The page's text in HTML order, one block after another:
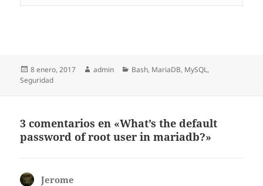
Publicado
el
8 enero, 2017 Autor
admin Categorías
Bash, MariaDB, MySQL,
Seguridad
3 comentarios en «What’s the default
password of root user in mariadb?»
Jerome